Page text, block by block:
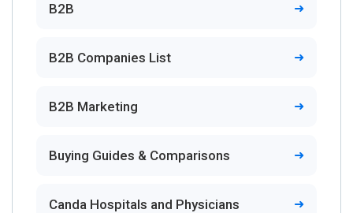
B2B
B2B Companies List
B2B Marketing
Buying Guides & Comparisons
Canda Hospitals and Physicians